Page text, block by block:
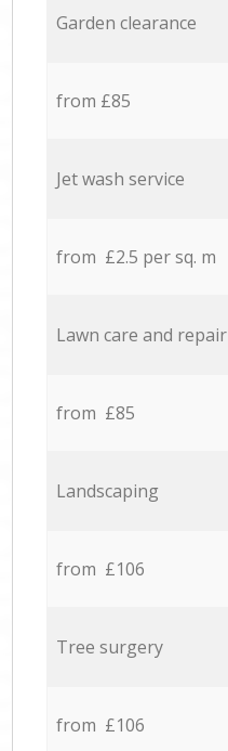
Garden clearance
from £85
Jet wash service
from £2.5 per sq. m
Lawn care and repair
from £85
Landscaping
from £106
Tree surgery
from £106